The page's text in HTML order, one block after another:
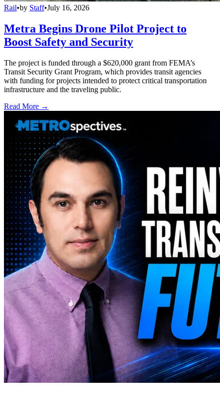
Rail•by Staff•July 16, 2026
Metra Begins Drone Pilot Project to
Boost Safety and Security
The project is funded through a $620,000 grant from FEMA’s
Transit Security Grant Program, which provides transit agencies
with funding for projects intended to protect critical transportation
infrastructure and the traveling public.
Read More →